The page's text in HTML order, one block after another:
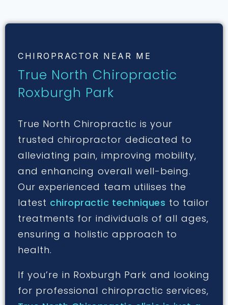
CHIROPRACTOR NEAR ME
True North Chiropractic
Roxburgh Park
True North Chiropractic is your
trusted chiropractor dedicated to
alleviating pain, improving mobility,
and enhancing overall well-being.
Our experienced team utilises the
latest chiropractic techniques to tailor
treatments for individuals of all ages,
ensuring a holistic approach to
health.
If you’re in Roxburgh Park and looking
for professional chiropractic services,